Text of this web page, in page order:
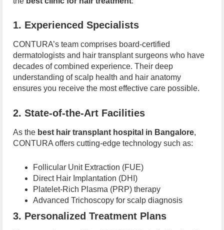
1. Experienced Specialists
CONTURA’s team comprises board-certified
dermatologists and hair transplant surgeons who have
decades of combined experience. Their deep
understanding of scalp health and hair anatomy
ensures you receive the most effective care possible.
2. State-of-the-Art Facilities
As the best hair transplant hospital in Bangalore,
CONTURA offers cutting-edge technology such as:
Follicular Unit Extraction (FUE)
Direct Hair Implantation (DHI)
Platelet-Rich Plasma (PRP) therapy
Advanced Trichoscopy for scalp diagnosis
3. Personalized Treatment Plans